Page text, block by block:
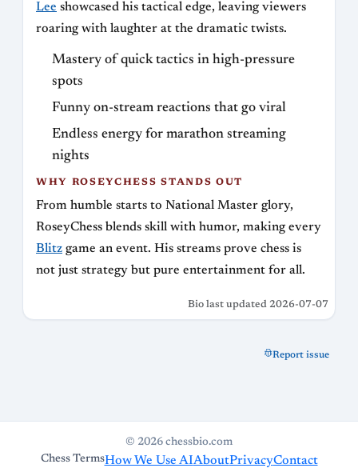
Lee showcased his tactical edge, leaving viewers
roaring with laughter at the dramatic twists.
Mastery of quick tactics in high-pressure
spots
Funny on-stream reactions that go viral
Endless energy for marathon streaming
nights
WHY ROSEYCHESS STANDS OUT
From humble starts to National Master glory,
RoseyChess blends skill with humor, making every
Blitz game an event. His streams prove chess is
not just strategy but pure entertainment for all.
Bio last updated 2026-07-07
Report issue
© 2026 chessbio.com
Chess TermsHow We Use AIAboutPrivacyContact